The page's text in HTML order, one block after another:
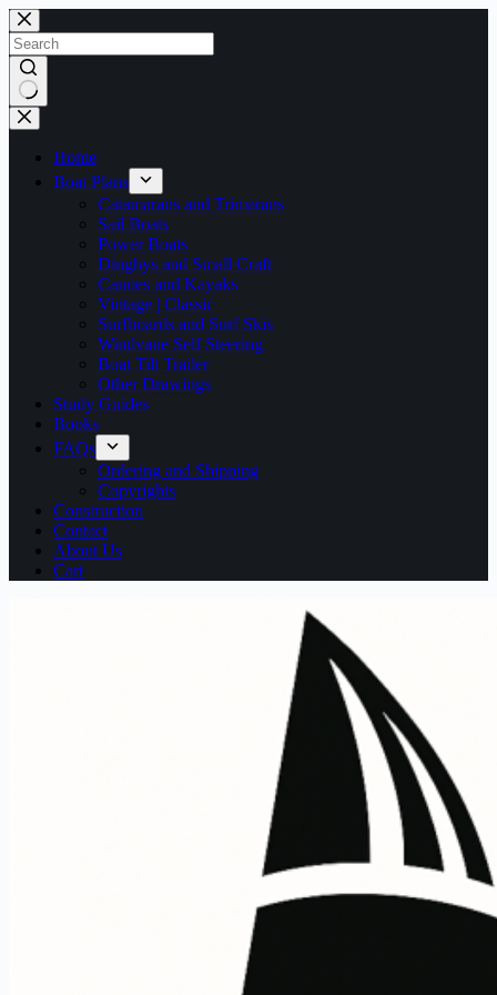
Skip
to
content
No
results
Home
Boat Plans
Catamarans and Trimarans
Sail Boats
Power Boats
Dinghys and Small Craft
Canoes and Kayaks
Vintage | Classic
Surfboards and Surf Skis
Windvane Self Steering
Boat Tilt Trailer
Other Drawings
Study Guides
Books
FAQs
Ordering and Shipping
Copyrights
Construction
Contact
About Us
Cart